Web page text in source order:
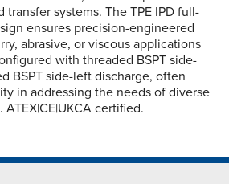
transfer systems. The TPE IPD full-
ensures precision-engineered
abrasive, or viscous applications
with threaded BSPT side-
BSPT side-left discharge, often
in addressing the needs of diverse
certified.